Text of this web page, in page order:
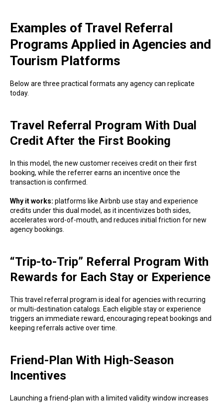
Examples of Travel Referral
Programs Applied in Agencies and
Tourism Platforms
Below are three practical formats any agency can replicate
today.
Travel Referral Program With Dual
Credit After the First Booking
In this model, the new customer receives credit on their first
booking, while the referrer earns an incentive once the
transaction is confirmed.
Why it works: platforms like Airbnb use stay and experience
credits under this dual model, as it incentivizes both sides,
accelerates word-of-mouth, and reduces initial friction for new
agency bookings.
“Trip-to-Trip” Referral Program With
Rewards for Each Stay or Experience
This travel referral program is ideal for agencies with recurring
or multi-destination catalogs. Each eligible stay or experience
triggers an immediate reward, encouraging repeat bookings and
keeping referrals active over time.
Friend-Plan With High-Season
Incentives
Launching a friend-plan with a limited validity window increases